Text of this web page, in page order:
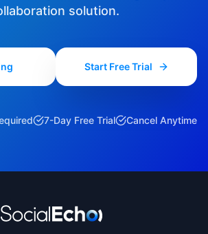
solution.
Start Free Trial
7-Day Free Trial Cancel Anytime